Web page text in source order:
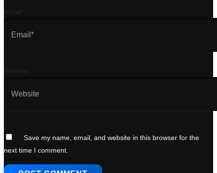
Email*
Website
Save my name, email, and website in this browser for the
next time I comment.